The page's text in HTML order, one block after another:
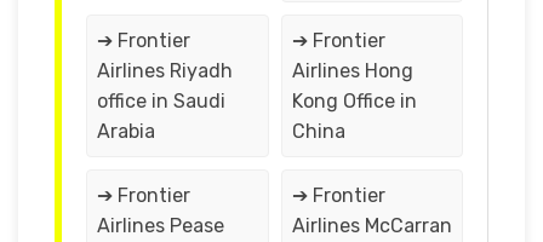
➔ Frontier
Airlines Riyadh
office in Saudi
Arabia
➔ Frontier
Airlines Hong
Kong Office in
China
➔ Frontier
Airlines Pease
➔ Frontier
Airlines McCarran